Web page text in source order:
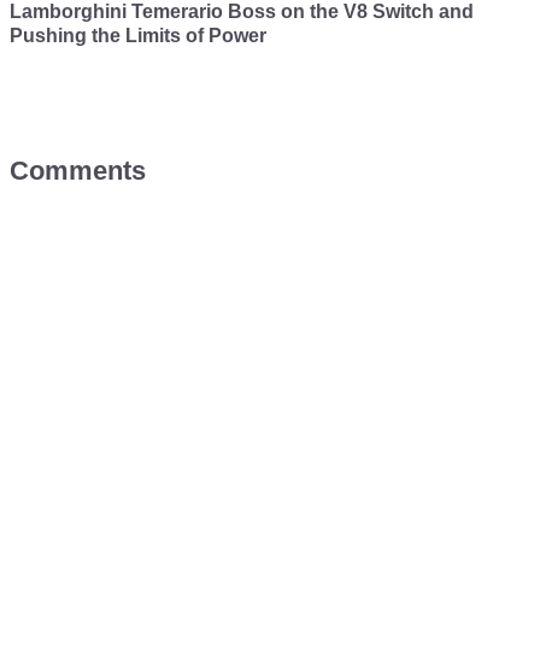
Lamborghini Temerario Boss on the V8 Switch and
Pushing the Limits of Power
Comments